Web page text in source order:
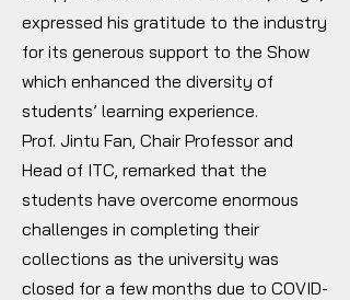
expressed his gratitude to the industry
for its generous support to the Show
which enhanced the diversity of
students’ learning experience.
Prof. Jintu Fan, Chair Professor and
Head of ITC, remarked that the
students have overcome enormous
challenges in completing their
collections as the university was
closed for a few months due to COVID-